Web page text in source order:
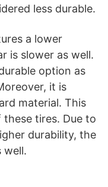
less durable.
a lower
is slower as well.
option as
it is
material. This
tires. Due to
durability, the
well.